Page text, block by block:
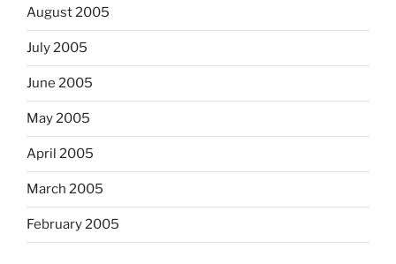
August 2005
July 2005
June 2005
May 2005
April 2005
March 2005
February 2005